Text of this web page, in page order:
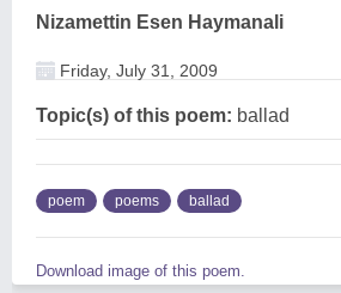
Nizamettin Esen Haymanali
Friday, July 31, 2009
Topic(s) of this poem: ballad
poem poems ballad
Download image of this poem.